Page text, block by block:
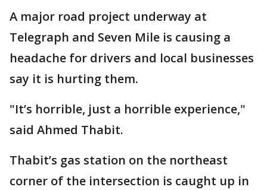
A major road project underway at
Telegraph and Seven Mile is causing a
headache for drivers and local businesses
say it is hurting them.
"It’s horrible, just a horrible experience,"
said Ahmed Thabit.
Thabit’s gas station on the northeast
corner of the intersection is caught up in